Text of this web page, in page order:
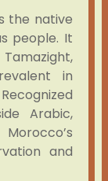
the native
people. It
in
Arabic,
and